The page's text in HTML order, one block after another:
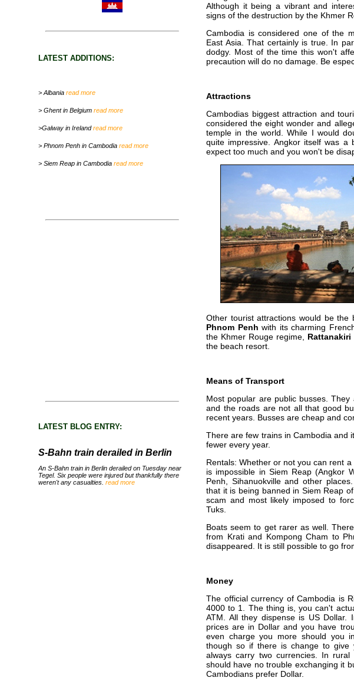
LATEST ADDITIONS:
> Albania read more
> Ghent in Belgium read more
>Galway in Irelandread more
> Phnom Penh in Cambodia read more
> Siem Reap in Cambodia read more
LATEST BLOG ENTRY:
S-Bahn train derailed in Berlin
An S-Bahn train in Berlin derailed on Tuesday near
Tegel. Six people were injured but thankfully there
weren't any casualties. read more
Although it being a vibrant and
signs of the destruction by the Khmer
Cambodia is considered one of the
East Asia. That certainly is true. In
dodgy. Most of the time this won't
precaution will do no damage. Be
Attractions
Cambodias biggest attraction and
considered the eight wonder and
temple in the world. While I would
quite impressive. Angkor itself was
expect too much and you won't be
Other tourist attractions would be
Phnom Penh with its charming
the Khmer Rouge regime, Rattanakiri
the beach resort.
Means of Transport
Most popular are public busses.
and the roads are not all that good
recent years. Busses are cheap and
There are few trains in Cambodia and
fewer every year.
Rentals: Whether or not you can rent
is impossible in Siem Reap (Angkor
Penh, Sihanuokville and other
that it is being banned in Siem Reap
scam and most likely imposed to
Tuks.
Boats seem to get rarer as well.
from Krati and Kompong Cham to
disappeared. It is still possible to go
Money
The official currency of Cambodia is
4000 to 1. The thing is, you can't
ATM. All they dispense is US Dollar.
prices are in Dollar and you have
even charge you more should you
though so if there is change to
always carry two currencies. In
should have no trouble exchanging it
Cambodians prefer Dollar.